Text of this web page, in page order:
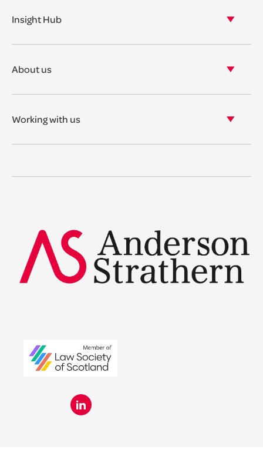
Asset Management
Insight Hub
View our news
About us
Corporate social responsibility
Working with us